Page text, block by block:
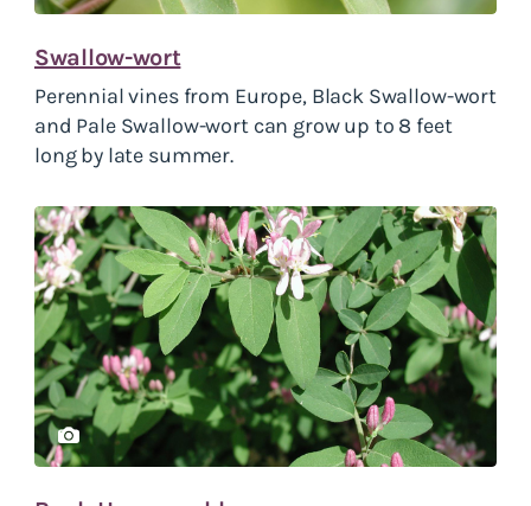
Swallow-wort
Perennial vines from Europe, Black Swallow-wort
and Pale Swallow-wort can grow up to 8 feet
long by late summer.